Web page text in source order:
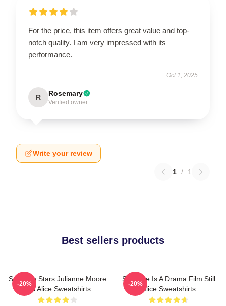
For the price, this item offers great value and top-
notch quality. I am very impressed with its
performance.
Oct 1, 2025
R Rosemary
Verified owner
Write your review
1 / 1
Best sellers products
Still Alice Stars Julianne Moore
Still Alice Sweatshirts
-20%
Still Alice Is A Drama Film Still
Alice Sweatshirts
-20%